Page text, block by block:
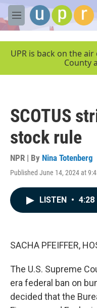
Skip to main content
M
e
UPR is back on the
County
SCOTUS
stock rule
NPR | By Nina Totenberg
Published June 14, 2024 at
LISTEN • 4:28
SACHA PFEIFFER,
The U.S. Supreme
era federal ban on
decided that the